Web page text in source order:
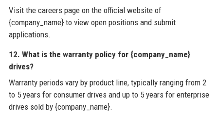
Visit the careers page on the official website of
{company_name} to view open positions and submit
applications.
12. What is the warranty policy for {company_name}
drives?
Warranty periods vary by product line, typically ranging from 2
to 5 years for consumer drives and up to 5 years for enterprise
drives sold by {company_name}.